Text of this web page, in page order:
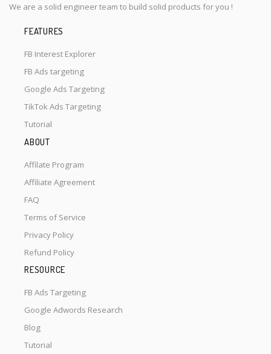
We are a solid engineer team to build solid products for you !
FEATURES
FB Interest Explorer
FB Ads targeting
Google Ads Targeting
TikTok Ads Targeting
Tutorial
ABOUT
Affilate Program
Affiliate Agreement
FAQ
Terms of Service
Privacy Policy
Refund Policy
RESOURCE
FB Ads Targeting
Google Adwords Research
Blog
Tutorial